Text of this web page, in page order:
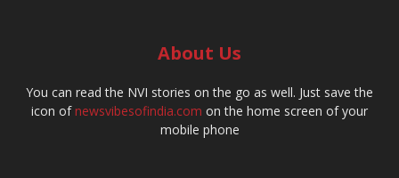
About Us
You can read the NVI stories on the go as well. Just save the
icon ofnewsvibesofindia.com on the home screen of your
mobile phone